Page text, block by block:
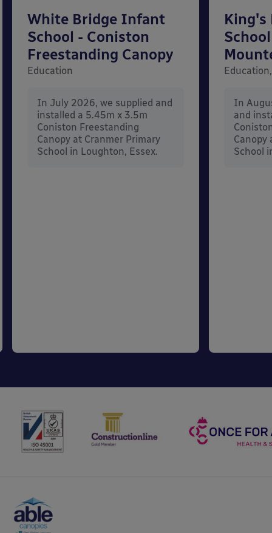
White Bridge Infant
School - Coniston
Freestanding Canopy
Education
In July 2026, we supplied and
installed a 5.45m x 3.5m
Coniston Freestanding
Canopy at Cranmer Primary
School in Loughton, Essex.
King's
In
and
Canopy
School